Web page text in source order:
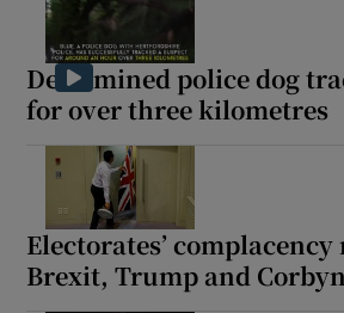
Determined police dog
for over three kilometres
Electorates’
Brexit, Trump and Corbyn